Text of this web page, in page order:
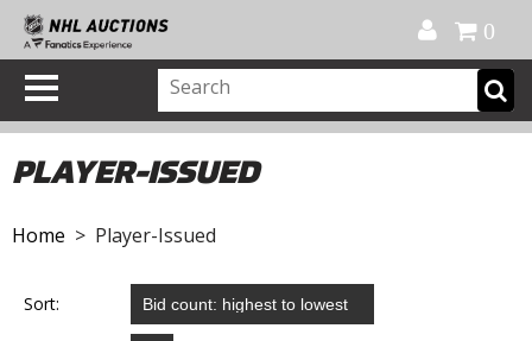
0
PLAYER-ISSUED
Home > Player-Issued
Sort: